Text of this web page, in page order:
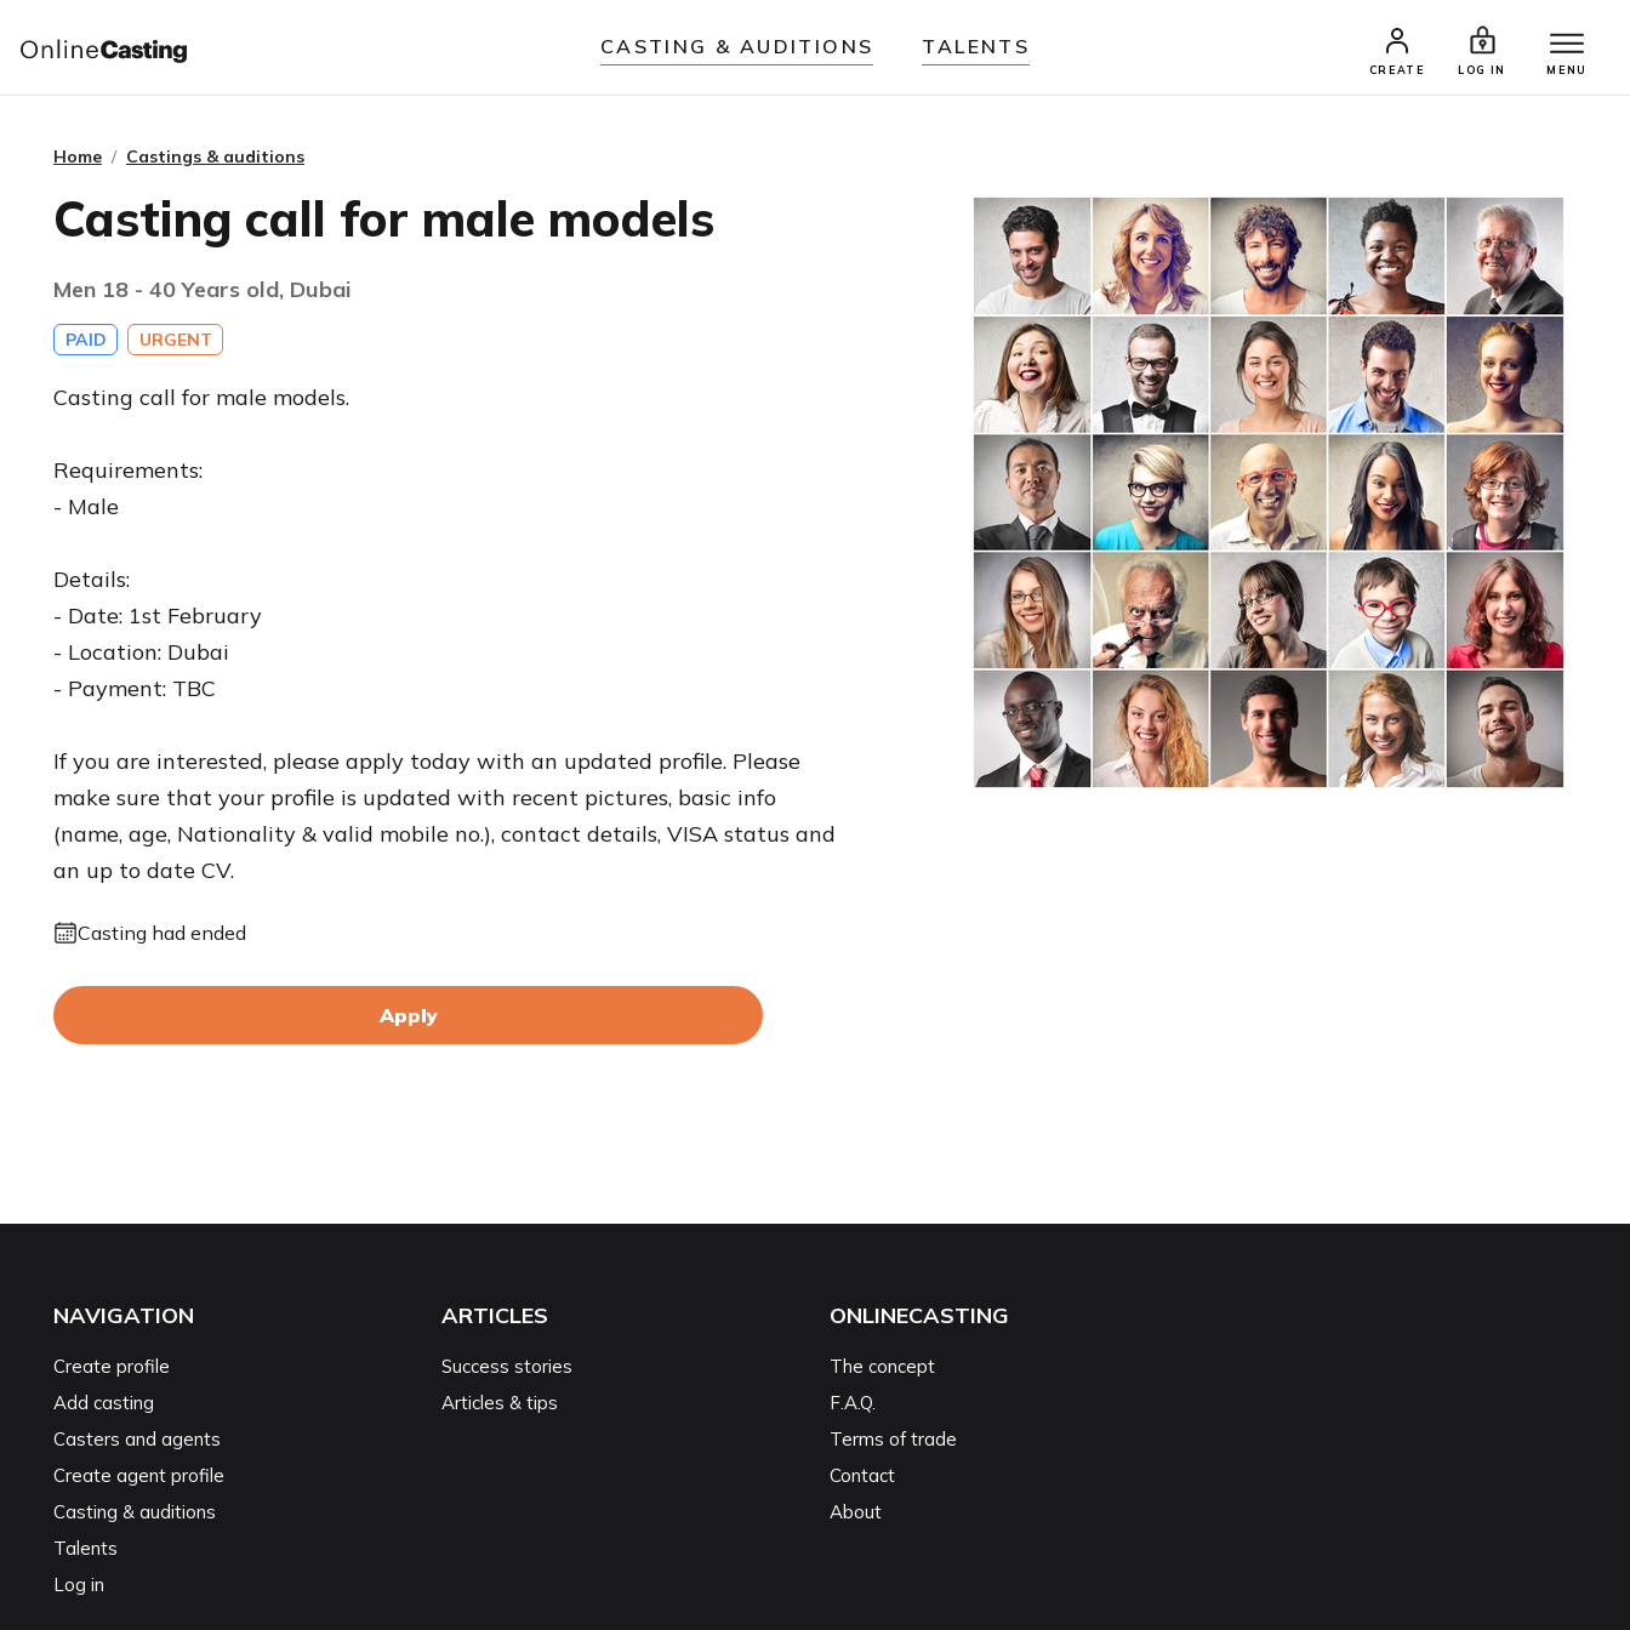
CASTING & AUDITIONS TALENTS
CREATE LOG IN MENU
Home Castings & auditions
Casting call for male models
Men 18 - 40 Years old, Dubai
PAID URGENT
Casting call for male models.
Requirements:
- Male
Details:
- Date: 1st February
- Location: Dubai
- Payment: TBC
If you are interested, please apply today with an updated profile. Please
make sure that your profile is updated with recent pictures, basic info
(name, age, Nationality & valid mobile no.), contact details, VISA status and
an up to date CV.
Casting had ended
Apply
NAVIGATION
Create profile
Add casting
Casters and agents
Create agent profile
Casting & auditions
Talents
Log in
ARTICLES
Success stories
Articles & tips
ONLINECASTING
The concept
F.A.Q.
Terms of trade
Contact
About